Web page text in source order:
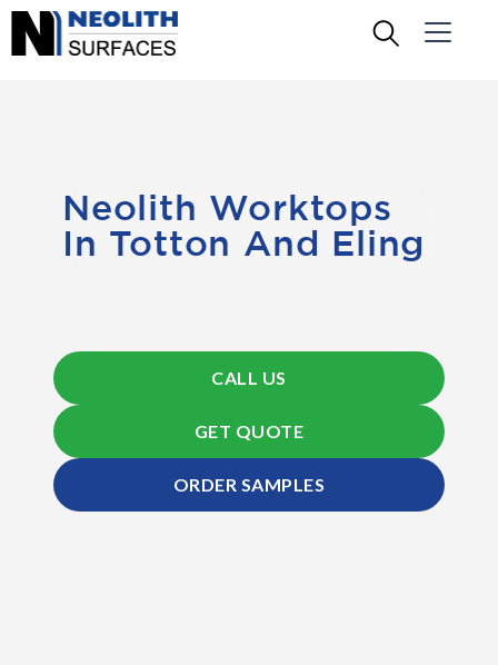
Neolith Worktops
In Totton And Eling
CALL US
GET QUOTE
ORDER SAMPLES